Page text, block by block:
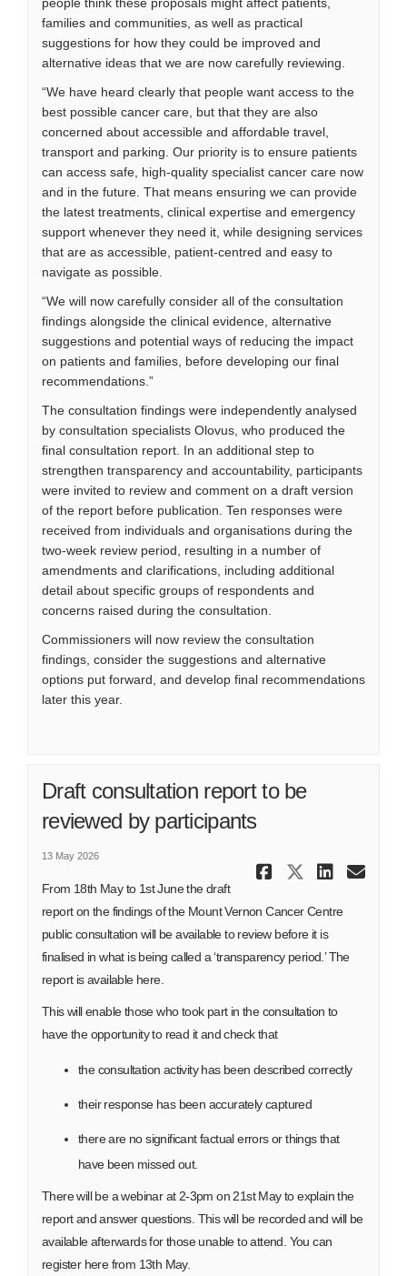
families and communities, as well as practical
suggestions for how they could be improved and
alternative ideas that we are now carefully reviewing.
“We have heard clearly that people want access to the
best possible cancer care, but that they are also
concerned about accessible and affordable travel,
transport and parking. Our priority is to ensure patients
can access safe, high-quality specialist cancer care now
and in the future. That means ensuring we can provide
the latest treatments, clinical expertise and emergency
support whenever they need it, while designing services
that are as accessible, patient-centred and easy to
navigate as possible.
“We will now carefully consider all of the consultation
findings alongside the clinical evidence, alternative
suggestions and potential ways of reducing the impact
on patients and families, before developing our final
recommendations.”
The consultation findings were independently analysed
by consultation specialists Olovus, who produced the
final consultation report. In an additional step to
strengthen transparency and accountability, participants
were invited to review and comment on a draft version
of the report before publication. Ten responses were
received from individuals and organisations during the
two-week review period, resulting in a number of
amendments and clarifications, including additional
detail about specific groups of respondents and
concerns raised during the consultation.
Commissioners will now review the consultation
findings, consider the suggestions and alternative
options put forward, and develop final recommendations
later this year.
Draft consultation report to be
reviewed by participants
13 May 2026
Share
Share
From 18th May to 1st June the draft
report on the findings of the Mount Vernon Cancer Centre
public consultation will be available to review before it is
finalised in what is being called a ‘transparency period.’ The
report is available here.
This will enable those who took part in the consultation to
have the opportunity to read it and check that
the consultation activity has been described correctly
their response has been accurately captured
there are no significant factual errors or things that
have been missed out.
There will be a webinar at 2-3pm on 21st May to explain the
report and answer questions. This will be recorded and will be
available afterwards for those unable to attend. You can
register here from 13th May.